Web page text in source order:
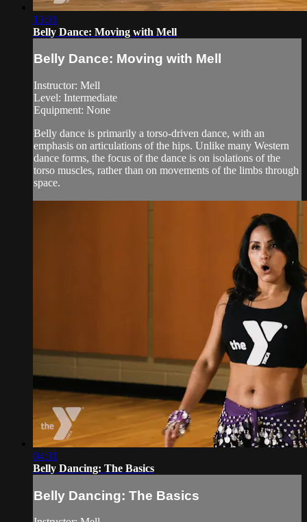
13:31
Belly Dance: Moving with Mell
Belly Dance: Moving with Mell
Instructor: Mell
Level: Intermediate
Equipment: None
Belly dance is primarily a torso-driven dance, with an
emphasis on articulations of the hips. Unlike many Western
dance forms, the focus of the dance is on isolations of the
torso muscles, rather than on movements of the limbs through
space.
04:31
Belly Dancing: The Basics
Belly Dancing: The Basics